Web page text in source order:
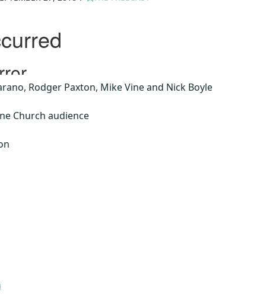
Rodger Paxton, Mike Vine and Nick Boyle
Church audience